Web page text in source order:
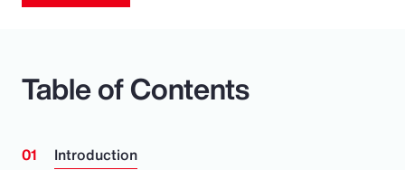
Risk Management
Table of Contents
Introduction